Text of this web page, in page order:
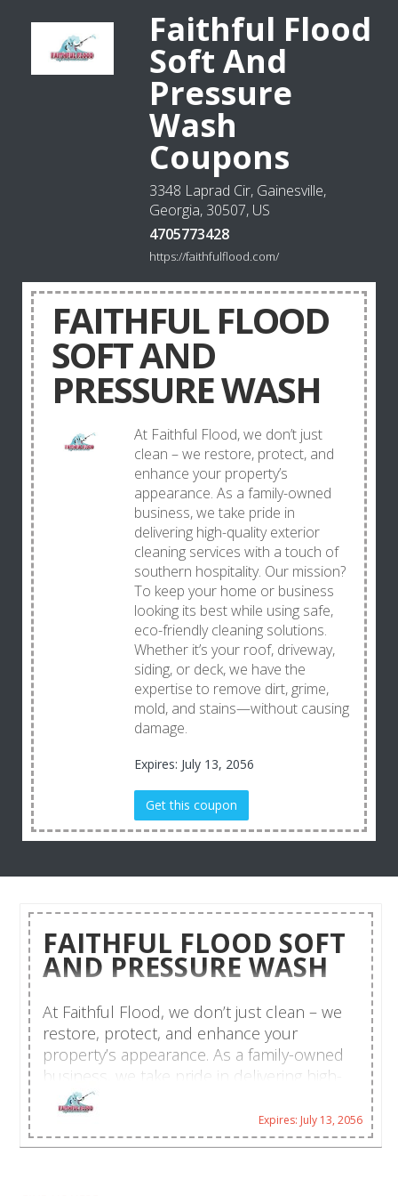
Faithful Flood
Soft And
Pressure
Wash
Coupons
3348 Laprad Cir, Gainesville,
Georgia, 30507, US
4705773428
https://faithfulflood.com/
FAITHFUL FLOOD
SOFT AND
PRESSURE WASH
At Faithful Flood, we don’t just
clean – we restore, protect, and
enhance your property’s
appearance. As a family-owned
business, we take pride in
delivering high-quality exterior
cleaning services with a touch of
southern hospitality. Our mission?
To keep your home or business
looking its best while using safe,
eco-friendly cleaning solutions.
Whether it’s your roof, driveway,
siding, or deck, we have the
expertise to remove dirt, grime,
mold, and stains—without causing
damage.
Expires: July 13, 2056
Get this coupon
FAITHFUL FLOOD SOFT
AND PRESSURE WASH
At Faithful Flood, we don’t just clean – we
restore, protect, and enhance your
property’s appearance. As a family-owned
business, we take pride in delivering high-
quality exterior cleaning services with a
touch of southern hospitality. Our mission?
To keep your home or business looking its
Expires: July 13, 2056